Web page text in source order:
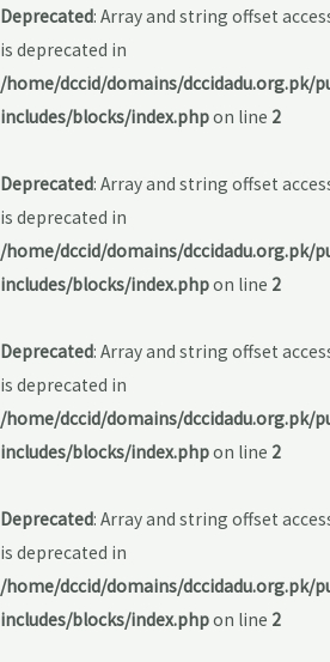
Deprecated: Array and string offset
is deprecated in
/home/dccid/domains/dccidadu.org.pk/
includes/blocks/index.phpon line 2
Deprecated: Array and string offset
is deprecated in
/home/dccid/domains/dccidadu.org.pk/
includes/blocks/index.phpon line 2
Deprecated: Array and string offset
is deprecated in
/home/dccid/domains/dccidadu.org.pk/
includes/blocks/index.phpon line 2
Deprecated: Array and string offset
is deprecated in
/home/dccid/domains/dccidadu.org.pk/
includes/blocks/index.phpon line 2